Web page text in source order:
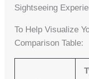
Sightseeing
To Help Visualize
Comparison Table: